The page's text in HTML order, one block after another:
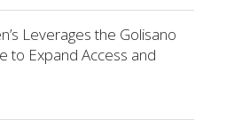
Leverages the Golisano
to Expand Access and